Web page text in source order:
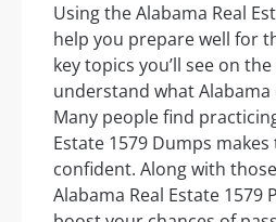
Using the Alabama Real
help you prepare well for
key topics you’ll see on
understand what
Many people find
Estate 1579 Dumps
confident. Along with
Alabama Real Estate 1579